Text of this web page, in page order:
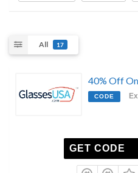
All 17
40% Off
CODE
GET CODE